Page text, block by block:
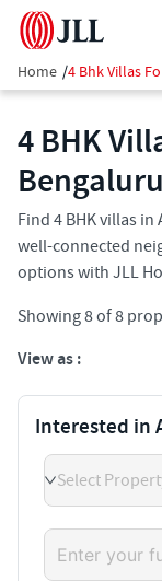
Home /4 Bhk Villas
4 BHK
Bengaluru
Find 4 BHK villas
well-connected
options with JLL
Showing8of8
View as :
Interested in
Select